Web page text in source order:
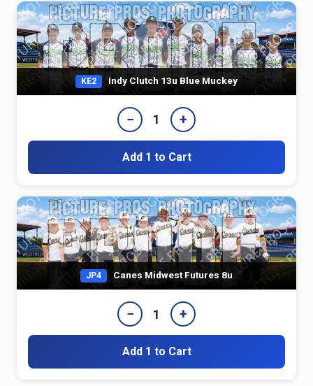
KE2 Indy Clutch 13u Blue Muckey
− 1 +
Add 1 to Cart
JP4 Canes Midwest Futures 8u
− 1 +
Add 1 to Cart